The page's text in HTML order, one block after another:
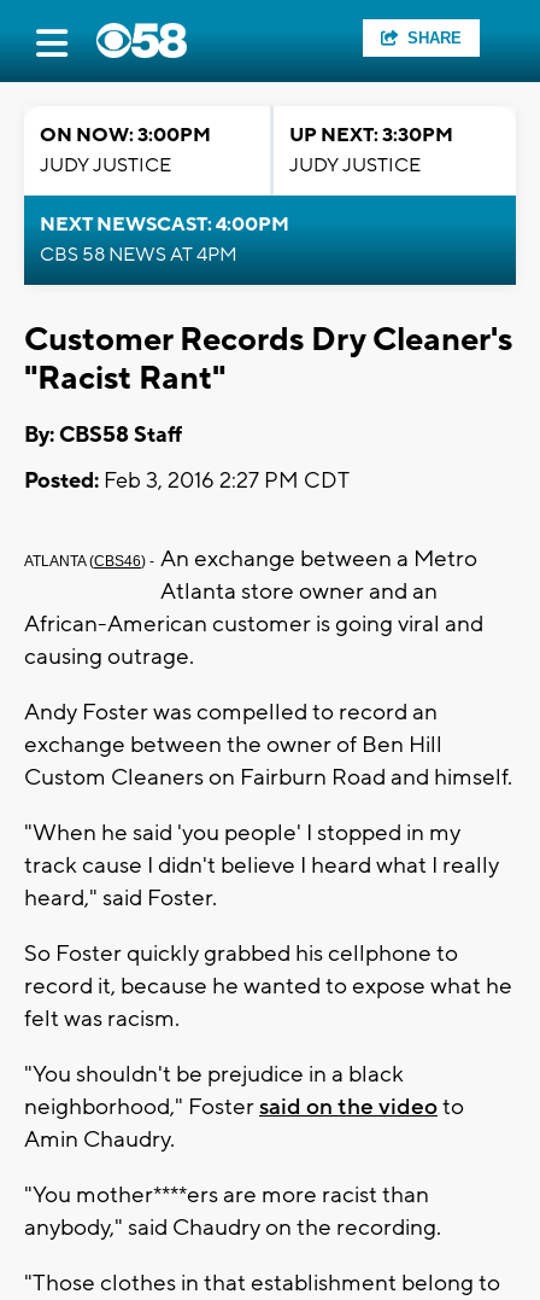
SHARE
ON NOW: 3:00PM
JUDY JUSTICE
UP NEXT: 3:30PM
JUDY JUSTICE
NEXT NEWSCAST: 4:00PM
CBS 58 NEWS AT 4PM
Customer Records Dry Cleaner's
"Racist Rant"
By: CBS58 Staff
Posted: Feb 3, 2016 2:27 PM CDT
ATLANTA (CBS46) - An exchange between a Metro
Atlanta store owner and an
African-American customer is going viral and
causing outrage.
Andy Foster was compelled to record an
exchange between the owner of Ben Hill
Custom Cleaners on Fairburn Road and himself.
"When he said 'you people' I stopped in my
track cause I didn't believe I heard what I really
heard," said Foster.
So Foster quickly grabbed his cellphone to
record it, because he wanted to expose what he
felt was racism.
"You shouldn't be prejudice in a black
neighborhood," Fostersaid on the videoto
Amin Chaudry.
"You mother****ers are more racist than
anybody," said Chaudry on the recording.
"Those clothes in that establishment belong to